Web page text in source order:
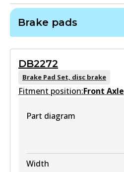
Brake pads
DB2272
Brake Pad Set, disc brake
Fitment position:Front Axle
Part diagram
Width